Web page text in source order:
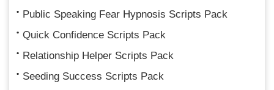
Public Speaking Fear Hypnosis Scripts Pack
Quick Confidence Scripts Pack
Relationship Helper Scripts Pack
Seeding Success Scripts Pack